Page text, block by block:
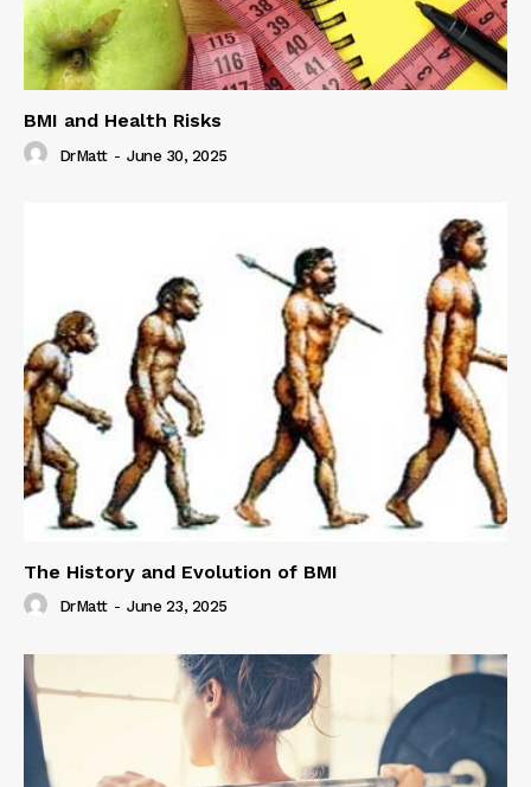
BMI and Health Risks
DrMatt - June 30, 2025
The History and Evolution of BMI
DrMatt - June 23, 2025